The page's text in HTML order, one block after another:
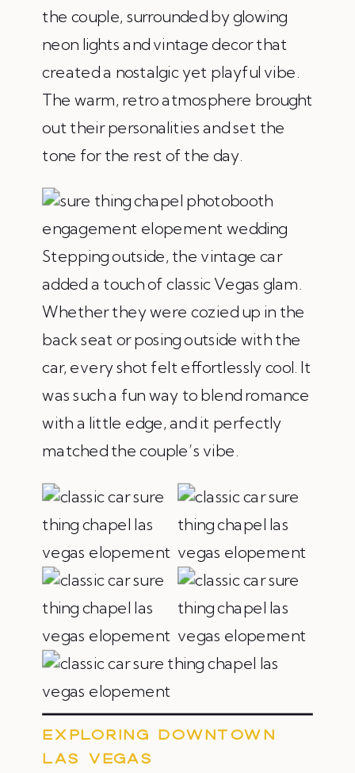
the couple, surrounded by glowing
neon lights and vintage decor that
created a nostalgic yet playful vibe.
The warm, retro atmosphere brought
out their personalities and set the
tone for the rest of the day.
Stepping outside, the vintage car
added a touch of classic Vegas glam.
Whether they were cozied up in the
back seat or posing outside with the
car, every shot felt effortlessly cool. It
was such a fun way to blend romance
with a little edge, and it perfectly
matched the couple’s vibe.
EXPLORING DOWNTOWN
LAS VEGAS